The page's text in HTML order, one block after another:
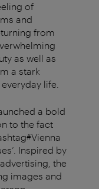
of
and
from
as well as
a stark
life.
a bold
to the fact
Inspired by
the
images and